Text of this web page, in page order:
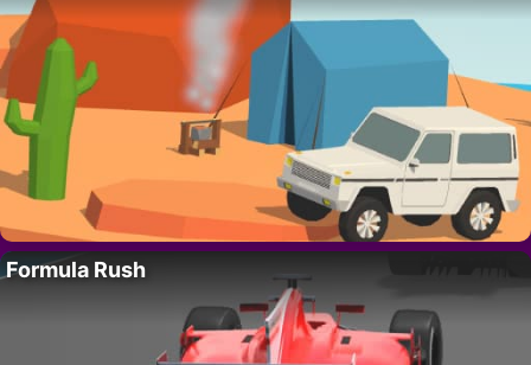
Formula Rush